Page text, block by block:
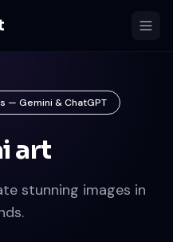
— Gemini & ChatGPT
art
stunning images in